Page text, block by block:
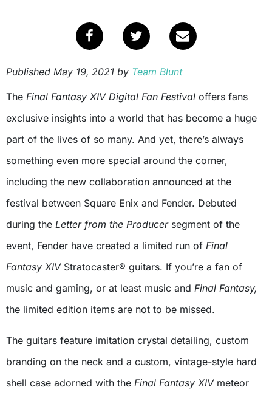
Published May 19, 2021 by Team Blunt
The Final Fantasy XIV Digital Fan Festival offers fans
exclusive insights into a world that has become a huge
part of the lives of so many. And yet, there’s always
something even more special around the corner,
including the new collaboration announced at the
festival between Square Enix and Fender. Debuted
during the Letter from the Producer segment of the
event, Fender have created a limited run of Final
Fantasy XIV Stratocaster® guitars. If you’re a fan of
music and gaming, or at least music and Final Fantasy,
the limited edition items are not to be missed.
The guitars feature imitation crystal detailing, custom
branding on the neck and a custom, vintage-style hard
shell case adorned with the Final Fantasy XIV meteor